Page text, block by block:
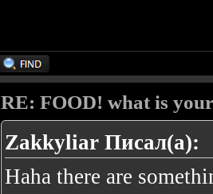
RE: FOOD! what is
Zakkyliar Писал(а):
Haha there are